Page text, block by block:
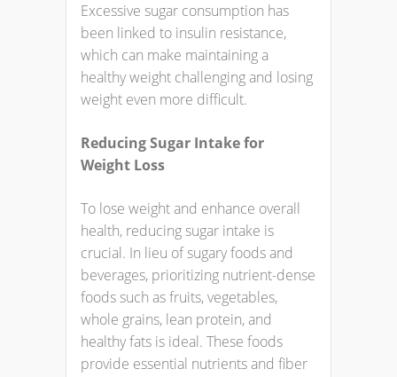
Excessive sugar consumption has
been linked to insulin resistance,
which can make maintaining a
healthy weight challenging and losing
weight even more difficult.
Reducing Sugar Intake for
Weight Loss
To lose weight and enhance overall
health, reducing sugar intake is
crucial. In lieu of sugary foods and
beverages, prioritizing nutrient-dense
foods such as fruits, vegetables,
whole grains, lean protein, and
healthy fats is ideal. These foods
provide essential nutrients and fiber